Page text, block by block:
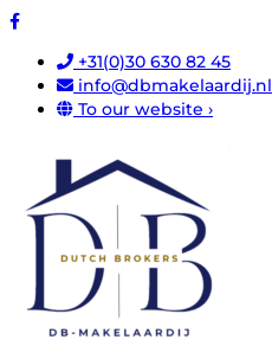
+31(0)30 630 82 45
info@dbmakelaardij.nl
To our website ›